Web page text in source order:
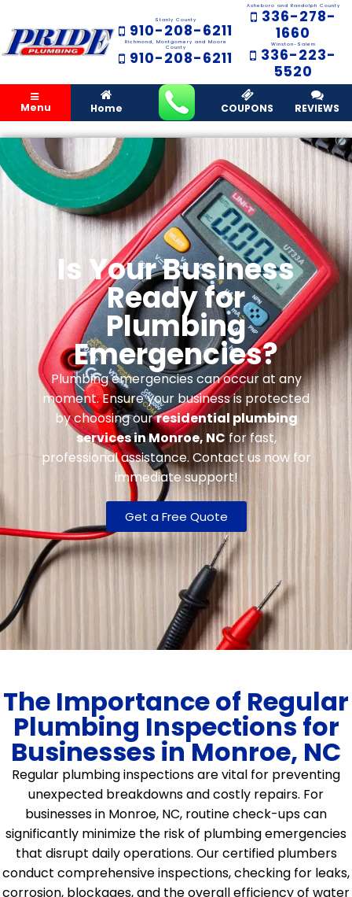
Stanly County
910-208-6211
Richmond, Montgomery and Moore
County
910-208-6211
Asheboro and Randolph County
336-278-
1660
Winston-Salem
336-223-
5520
Menu Home COUPONS REVIEWS
Is Your Business
Ready for
Plumbing
Emergencies?
Plumbing emergencies can occur at any
moment. Ensure your business is protected
by choosing ourresidential plumbing
services in Monroe, NC for fast,
professional assistance. Contact us now for
immediate support!
Get a Free Quote
The Importance of Regular
Plumbing Inspections for
Businesses in Monroe, NC
Regular plumbing inspections are vital for preventing
unexpected breakdowns and costly repairs. For
businesses in Monroe, NC, routine check-ups can
significantly minimize the risk of plumbing emergencies
that disrupt daily operations. Our certified plumbers
conduct comprehensive inspections, checking for leaks,
corrosion, blockages, and the overall efficiency of water